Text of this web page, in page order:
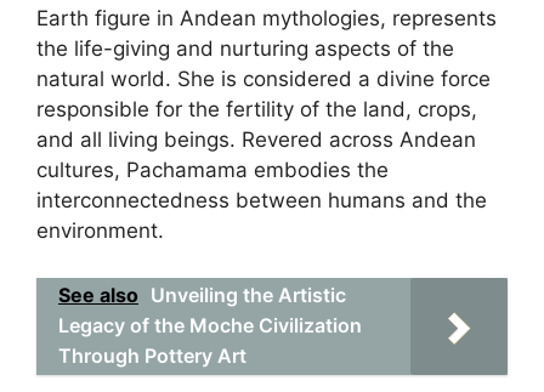
Earth figure in Andean mythologies, represents
the life-giving and nurturing aspects of the
natural world. She is considered a divine force
responsible for the fertility of the land, crops,
and all living beings. Revered across Andean
cultures, Pachamama embodies the
interconnectedness between humans and the
environment.
See also Unveiling the Artistic
Legacy of the Moche Civilization
Through Pottery Art